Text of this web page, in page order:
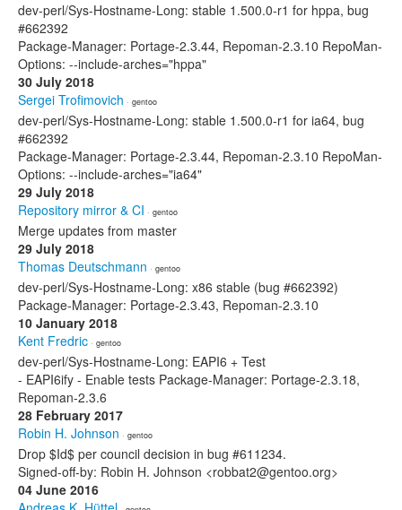
dev-perl/Sys-Hostname-Long: stable 1.500.0-r1 for hppa, bug
#662392
Package-Manager: Portage-2.3.44, Repoman-2.3.10 RepoMan-
Options: --include-arches="hppa"
30 July 2018
Sergei Trofimovich · gentoo
dev-perl/Sys-Hostname-Long: stable 1.500.0-r1 for ia64, bug
#662392
Package-Manager: Portage-2.3.44, Repoman-2.3.10 RepoMan-
Options: --include-arches="ia64"
29 July 2018
Repository mirror & CI · gentoo
Merge updates from master
29 July 2018
Thomas Deutschmann · gentoo
dev-perl/Sys-Hostname-Long: x86 stable (bug #662392)
Package-Manager: Portage-2.3.43, Repoman-2.3.10
10 January 2018
Kent Fredric · gentoo
dev-perl/Sys-Hostname-Long: EAPI6 + Test
- EAPI6ify - Enable tests Package-Manager: Portage-2.3.18,
Repoman-2.3.6
28 February 2017
Robin H. Johnson · gentoo
Drop $Id$ per council decision in bug #611234.
Signed-off-by: Robin H. Johnson <robbat2@gentoo.org>
04 June 2016